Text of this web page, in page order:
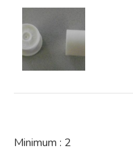
Minimum : 2